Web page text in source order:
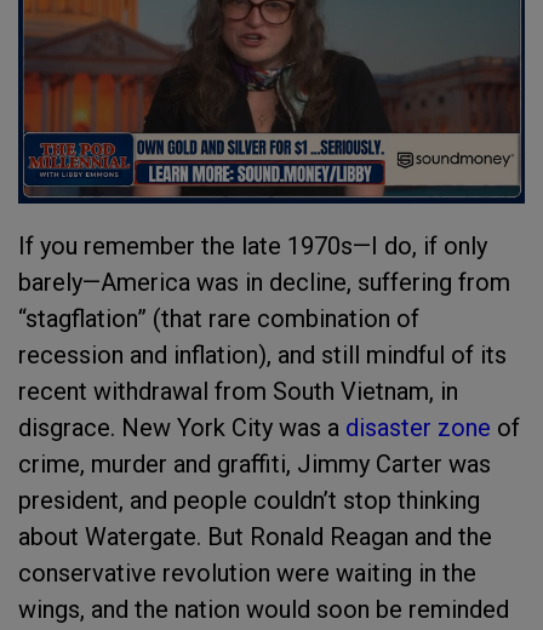
If you remember the late 1970s—I do, if only
barely—America was in decline, suffering from
“stagflation” (that rare combination of
recession and inflation), and still mindful of its
recent withdrawal from South Vietnam, in
disgrace. New York City was a disaster zone of
crime, murder and graffiti, Jimmy Carter was
president, and people couldn’t stop thinking
about Watergate. But Ronald Reagan and the
conservative revolution were waiting in the
wings, and the nation would soon be reminded